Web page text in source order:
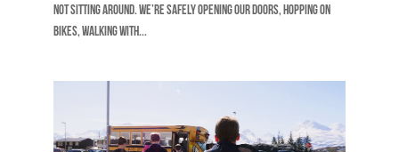
not sitting around. We’re safely opening our doors, hopping on
bikes, walking with...